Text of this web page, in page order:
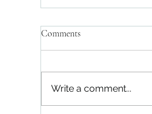
Comments
Write a comment...